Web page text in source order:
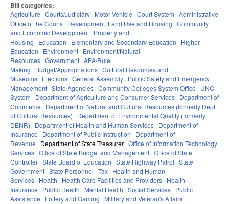
Bill categories:
Agriculture Courts/Judiciary Motor Vehicle Court System Administrative
Office of the Courts Development, Land Use and Housing Community
and Economic Development Property and
Housing
Education Elementary and Secondary Education
Higher
Education
Environment Environment/Natural
Resources Government APA/Rule
Making
Budget/Appropriations Cultural Resources and
Museums Elections General Assembly Public Safety and Emergency
Management State Agencies Community Colleges System Office
UNC
System
Department of Agriculture and Consumer Services Department of
Commerce
Department of Natural and Cultural Resources (formerly Dept.
of Cultural Resources)
Department of Environmental Quality (formerly
DENR)
Department of Health and Human Services Department of
Insurance
Department of Public Instruction
Department of
Revenue
Department of State Treasurer Office of Information Technology
Services Office of State Budget and Management Office of State
Controller State Board of Education State Highway Patrol State
Government State Personnel Tax Health and Human
Services Health Health Care Facilities and Providers Health
Insurance
Public Health Mental Health Social Services Public
Assistance
Lottery and Gaming Military and Veteran's Affairs